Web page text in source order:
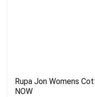
Rupa Jon Womens
NOW